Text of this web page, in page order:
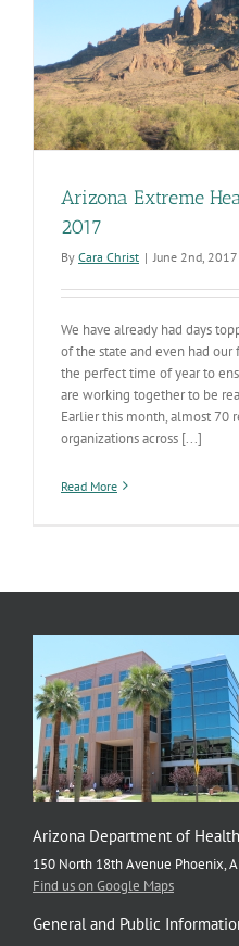
Arizona Extreme
2017
By Cara Christ | June 2nd, 2017
We have already had days
of the state and even had our
the perfect time of year to
are working together to be
Earlier this month, almost 70
organizations across [...]
Read More
Arizona Department of
150 North 18th Avenue Phoenix,
Find us on Google Maps
General and Public